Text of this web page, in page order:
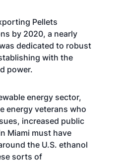
Pellets
by 2020, a nearly
dedicated to robust
with the
power.
energy sector,
energy veterans who
increased public
Miami must have
the U.S. ethanol
sorts of